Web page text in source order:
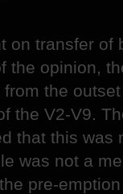
on transfer of
the opinion,
the
the V2-V9.
that this was
was not a
pre-